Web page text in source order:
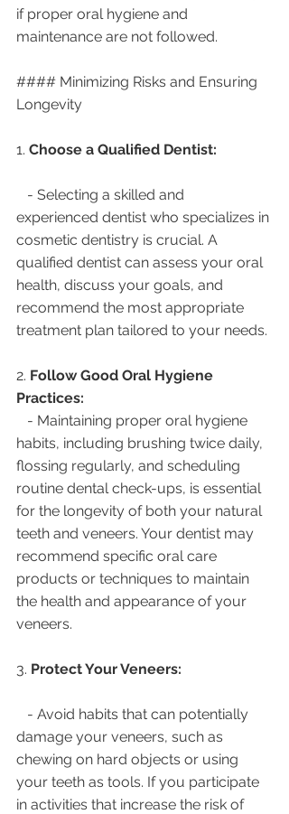
if proper oral hygiene and
maintenance are not followed.
#### Minimizing Risks and Ensuring
Longevity
1. Choose a Qualified Dentist:
experienced dentist who specializes in
cosmetic dentistry is crucial. A
qualified dentist can assess your oral
health, discuss your goals, and
recommend the most appropriate
treatment plan tailored to your needs.
2. Follow Good Oral Hygiene
Practices:
habits, including brushing twice daily,
flossing regularly, and scheduling
routine dental check-ups, is essential
for the longevity of both your natural
teeth and veneers. Your dentist may
recommend specific oral care
products or techniques to maintain
the health and appearance of your
veneers.
3. Protect Your Veneers:
damage your veneers, such as
chewing on hard objects or using
your teeth as tools. If you participate
in activities that increase the risk of